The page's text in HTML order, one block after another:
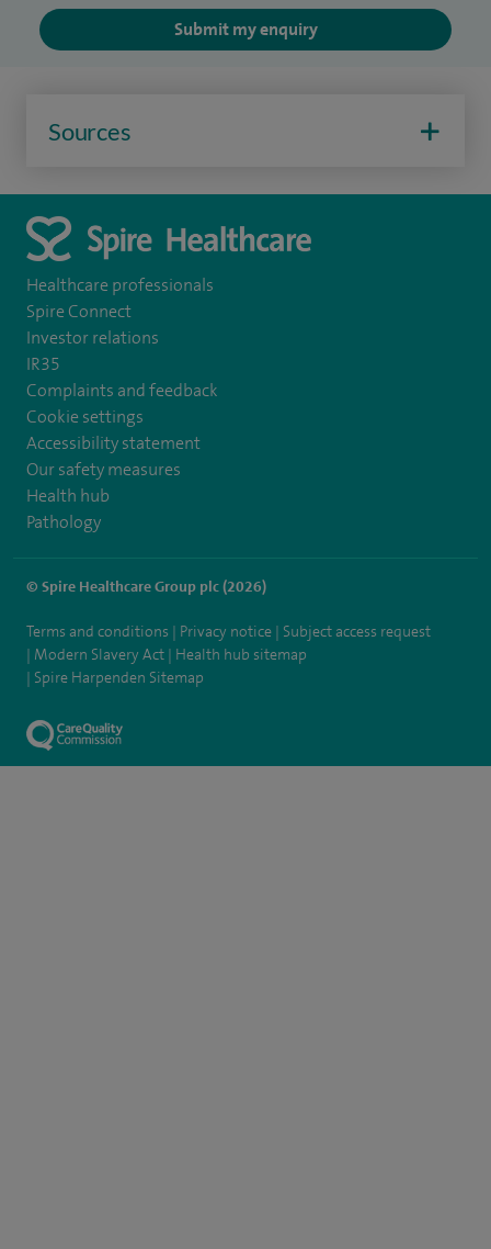
Submit my enquiry
Sources
Healthcare professionals
Spire Connect
Investor relations
IR35
Complaints and feedback
Cookie settings
Accessibility statement
Our safety measures
Health hub
Pathology
© Spire Healthcare Group plc (2026)
Terms and conditions Privacy notice
Subject access request
Modern Slavery Act
Health hub sitemap
Spire Harpenden Sitemap